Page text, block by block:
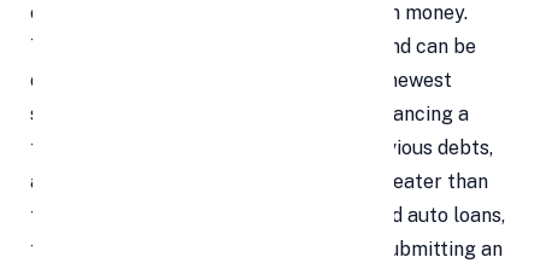
capacity to repay the loan with your own money.
This loan serves a variety of purposes and can be
obtained for things like purchasing the newest
smartphone, paying for medical bills, financing a
family member's wedding, repaying previous debts,
and more. The interest rate is usually greater than
that of secured loans like mortgages and auto loans,
though, because it is unsecured. When submitting an